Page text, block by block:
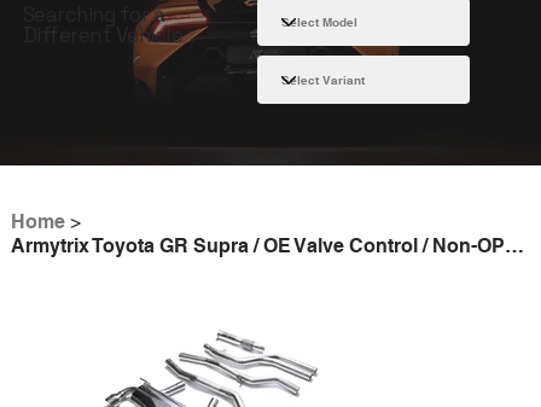
Searching for a
Different Vehicle
Home >
Armytrix Toyota GR Supra / OE Valve Control / Non-OPF 2019- valvetronic exhaust